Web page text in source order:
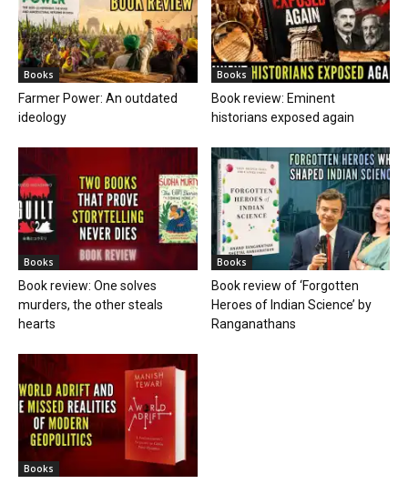
Books
Farmer Power: An outdated
ideology
Books
Book review: Eminent
historians exposed again
Books
Book review: One solves
murders, the other steals
hearts
Books
Book review of ‘Forgotten
Heroes of Indian Science’ by
Ranganathans
Books